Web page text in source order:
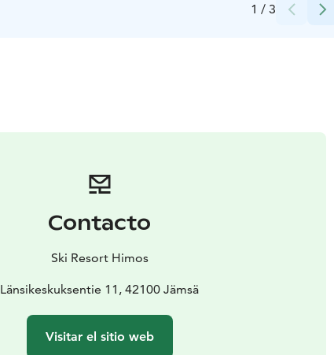
1 / 3
Contacto
Ski Resort Himos
Länsikeskuksentie 11, 42100 Jämsä
Visitar el sitio web